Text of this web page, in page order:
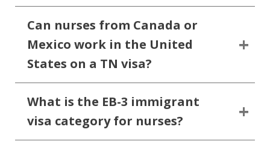
Can nurses from Canada or
Mexico work in the United
States on a TN visa?
What is the EB-3 immigrant
visa category for nurses?